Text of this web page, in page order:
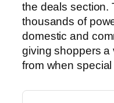
the deals section.
thousands of
domestic and
giving shoppers a
from when